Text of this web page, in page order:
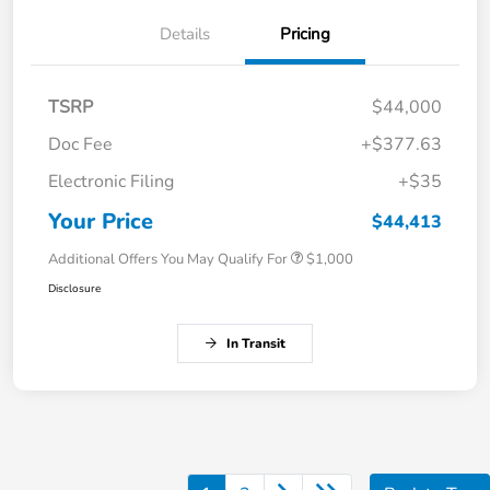
Details Pricing
TSRP
$44,000
Doc Fee
+$377.63
Electronic Filing
+$35
Your Price $44,413
Additional Offers You May Qualify For $1,000
Disclosure
In Transit